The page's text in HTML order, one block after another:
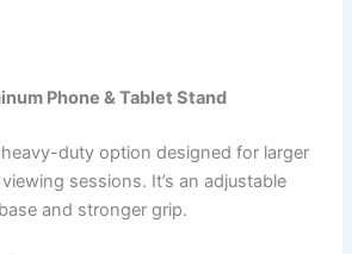
Phone & Tablet Stand
heavy-duty option designed for larger
sessions. It’s an adjustable
and stronger grip.